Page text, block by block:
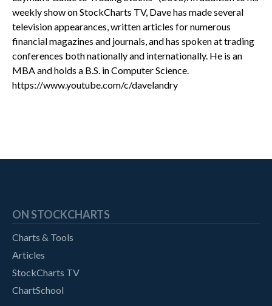
weekly show on StockCharts TV, Dave has made several
television appearances, written articles for numerous
financial magazines and journals, and has spoken at trading
conferences both nationally and internationally. He is an
MBA and holds a B.S. in Computer Science.
https://www.youtube.com/c/davelandry
ON STOCKCHARTS
Charts & Tools
Articles
StockCharts TV
ChartSchool